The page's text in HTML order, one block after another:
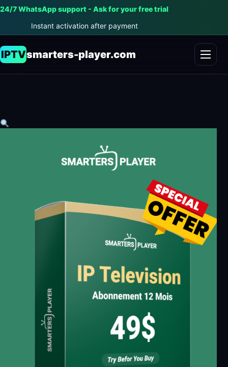
24/7 WhatsApp support - Ask for your free trial
Instant activation after payment
IPTVsmarters-player.com